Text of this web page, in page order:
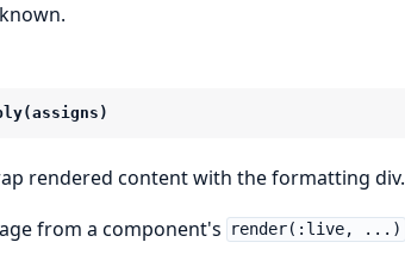
rendered content with the formatting div.
from a component's
render(:live, ...)